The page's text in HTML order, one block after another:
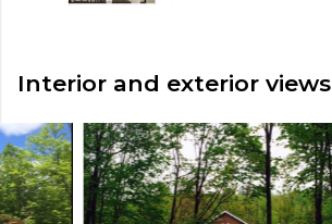
Interior and exterior views